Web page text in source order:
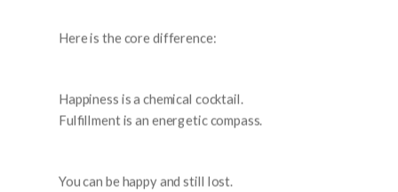
Here is the core difference:
Happiness is a chemical cocktail.
Fulfillment is an energetic compass.
You can be happy and still lost.